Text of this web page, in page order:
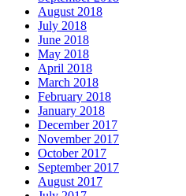
August 2018
July 2018
June 2018
May 2018
April 2018
March 2018
February 2018
January 2018
December 2017
November 2017
October 2017
September 2017
August 2017